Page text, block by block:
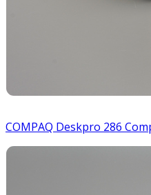
COMPAQ Deskpro 286